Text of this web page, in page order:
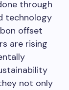
through
technology
offset
are rising
not only